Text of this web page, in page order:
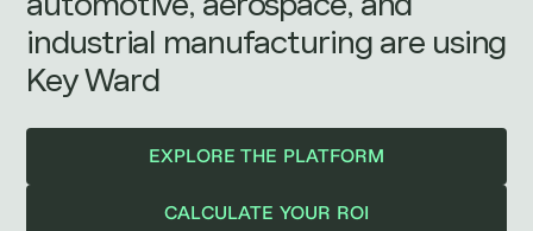
industrial manufacturing are using
Key Ward
EXPLORE THE PLATFORM
CALCULATE YOUR ROI